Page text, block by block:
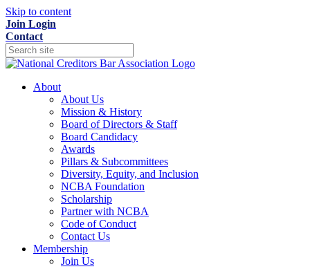
Skip to content
Join Login
Contact
About
About Us
Mission & History
Board of Directors & Staff
Board Candidacy
Awards
Pillars & Subcommittees
Diversity, Equity, and Inclusion
NCBA Foundation
Scholarship
Partner with NCBA
Code of Conduct
Contact Us
Membership
Join Us